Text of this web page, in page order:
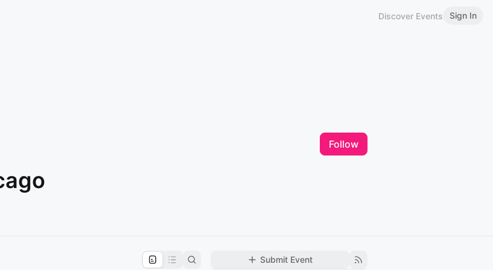
Discover Events Sign In
Follow
Submit Event